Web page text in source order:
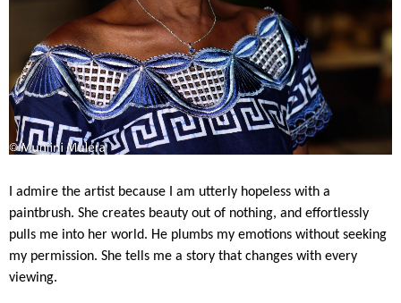
I admire the artist because I am utterly hopeless with a
paintbrush. She creates beauty out of nothing, and effortlessly
pulls me into her world. He plumbs my emotions without seeking
my permission. She tells me a story that changes with every
viewing.